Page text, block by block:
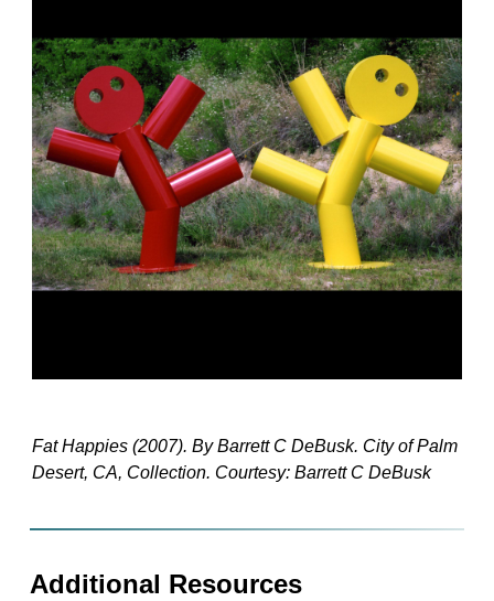
Fat Happies (2007). By Barrett C DeBusk. City of Palm
Desert, CA, Collection. Courtesy: Barrett C DeBusk
Additional Resources